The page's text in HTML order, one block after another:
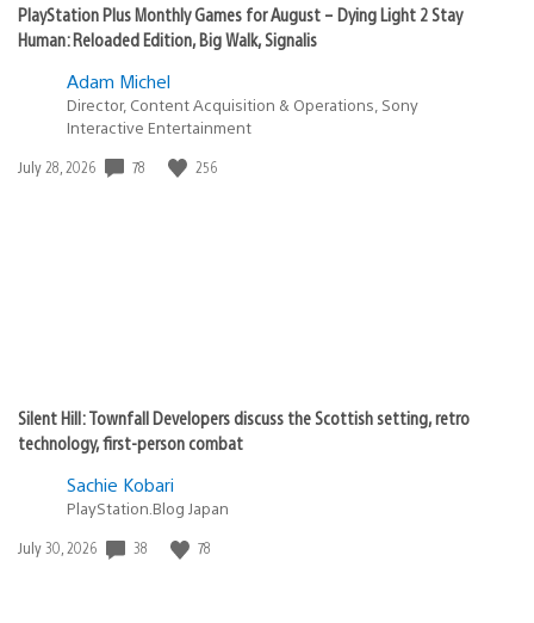
PlayStation Plus Monthly Games for August – Dying Light 2 Stay
Human: Reloaded Edition, Big Walk, Signalis
Adam Michel
Director, Content Acquisition & Operations, Sony
Interactive Entertainment
Date
July 28, 2026 78 256
Silent Hill: Townfall Developers discuss the Scottish setting, retro
technology, first-person combat
Sachie Kobari
PlayStation.Blog Japan
Date
July 30, 2026 38 78